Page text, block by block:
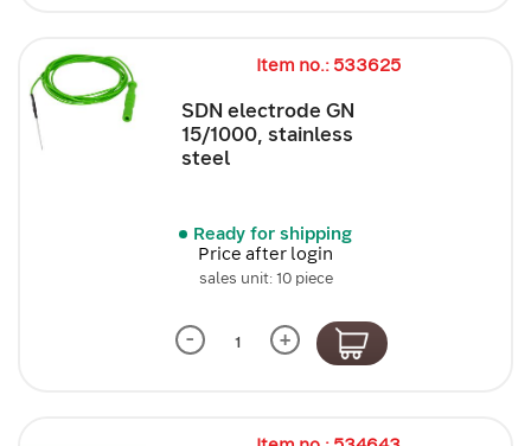
Item no.: 533625
SDN electrode GN
15/1000, stainless
steel
Ready for shipping
Price after login
sales unit: 10 piece
- +